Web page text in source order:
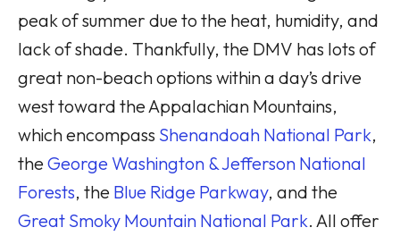
peak of summer due to the heat, humidity, and
lack of shade. Thankfully, the DMV has lots of
great non-beach options within a day’s drive
west toward the Appalachian Mountains,
which encompass Shenandoah National Park,
theGeorge Washington & Jefferson National
Forests, the Blue Ridge Parkway, and the
Great Smoky Mountain National Park. All offer